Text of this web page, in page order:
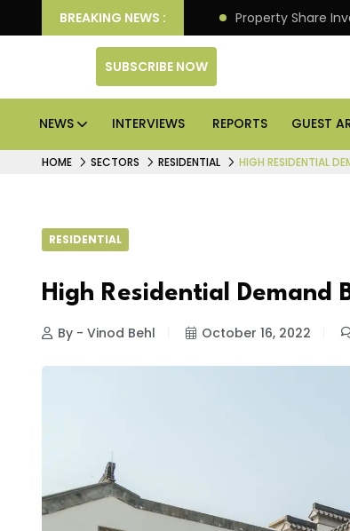
BREAKING NEWS :
Deliver Better Returns. Property Share
SUBSCRIBE NOW
NEWS INTERVIEWS REPORTS GUEST
HOME SECTORS RESIDENTIAL HIGH RESIDENTIAL
RESIDENTIAL
High Residential Demand
By - Vinod Behl October 16, 2022